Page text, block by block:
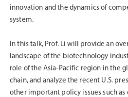
innovation and the dynamics of
system.
In this talk, Prof. Li will provide an
landscape of the biotechnology
role of the Asia-Pacific region in the
chain, and analyze the recent U.S.
other important policy issues such